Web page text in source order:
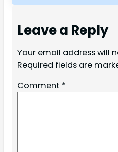
Leave a Reply
Your email address will
Required fields are
Comment *